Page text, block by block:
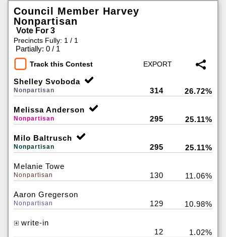
Council Member Harvey
Nonpartisan
Vote For 3
Precincts Fully: 1 / 1
Partially: 0 / 1
Track this Contest
Shelley Svoboda
Nonpartisan 314 26.72%
Melissa Anderson
Nonpartisan 295 25.11%
Milo Baltrusch
Nonpartisan 295 25.11%
Melanie Towe
Nonpartisan 130 11.06%
Aaron Gregerson
Nonpartisan 129 10.98%
write-in
12
1.02%